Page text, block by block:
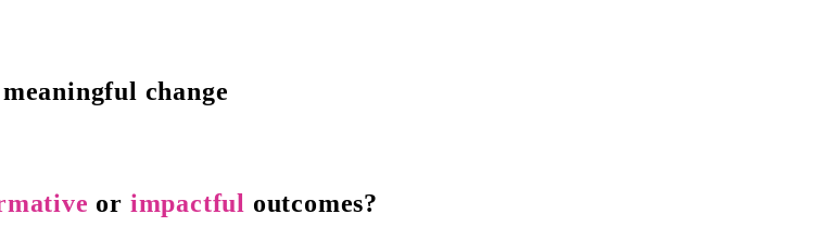
change
or impactful outcomes?